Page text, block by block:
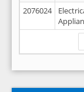
2076024